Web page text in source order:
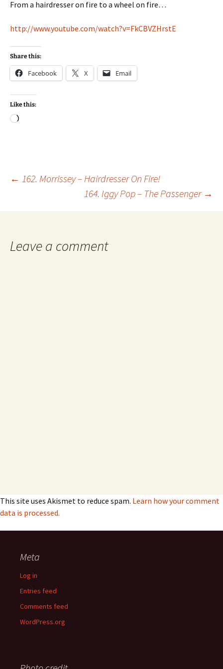
From a hairdresser on fire to a wheel on fire…
http://www.youtube.com/watch?v=FkCBVZHrstE
Share this:
Facebook X Email
Like this:
Loading…
Post
navigation
← 162. Morrissey – Hairdresser On Fire!
164. Iggy Pop – The Passenger →
Leave a comment
This site uses Akismet to reduce spam. Learn how your comment
data is processed.
Meta
Log in
Entries feed
Comments feed
WordPress.org